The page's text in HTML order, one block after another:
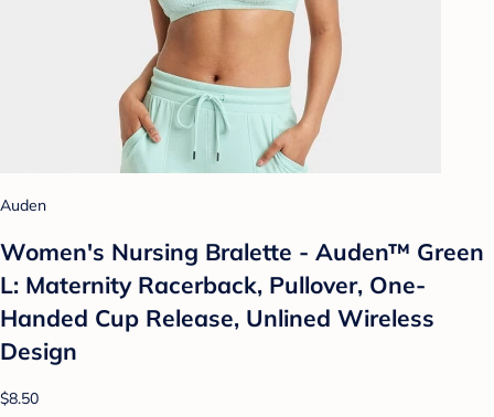
Auden
Women's Nursing Bralette - Auden™ Green
L: Maternity Racerback, Pullover, One-
Handed Cup Release, Unlined Wireless
Design
$8.50